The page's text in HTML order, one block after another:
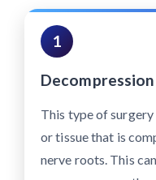
1
This type of
or tissue that is
nerve roots. This